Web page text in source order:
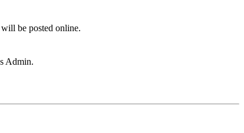
be posted online.
Admin.